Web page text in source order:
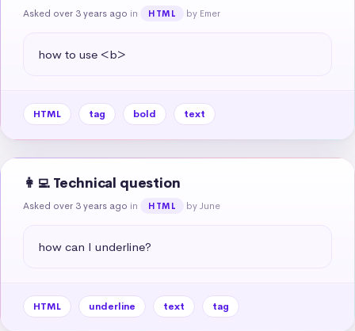
Asked over 3 years ago in HTML by Emer
how to use <b>
HTML tag bold text
👩‍💻 Technical question
Asked over 3 years ago in HTML by June
how can I underline?
HTML underline text tag